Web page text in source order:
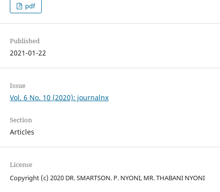
pdf
Published
2021-01-22
Issue
Vol. 6 No. 10 (2020): journalnx
Section
Articles
License
Copyright (c) 2020 DR. SMARTSON. P. NYONI, MR. THABANI NYONI